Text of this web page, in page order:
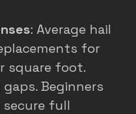
: Average hail
for
square foot.
Beginners
full